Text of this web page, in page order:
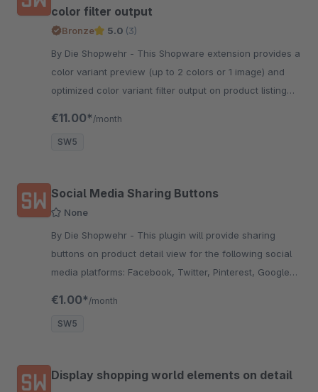
color filter output
Bronze 5.0 (3)
By Die Shopwehr - This Shopware extension provides a
color variant preview (up to 2 colors or 1 image) and
optimized color variant filter output on product listing
€11.00* /month
SW5
Social Media Sharing Buttons
None
By Die Shopwehr - This plugin will provide sharing
buttons on product detail view for the following social
media platforms: Facebook, Twitter, Pinterest, Google+
€1.00* /month
SW5
Display shopping world elements on detail